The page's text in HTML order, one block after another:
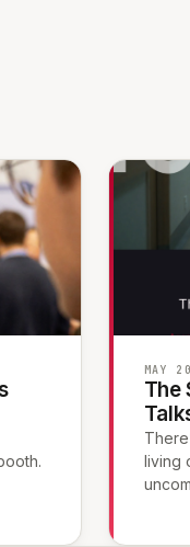
MAY
The
living